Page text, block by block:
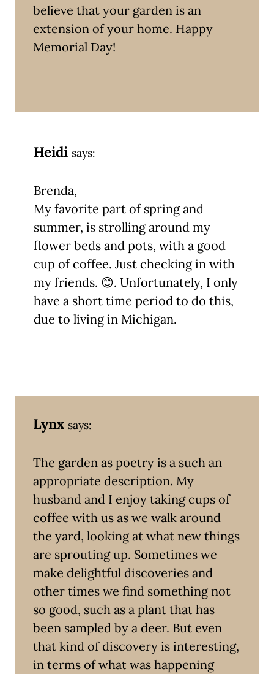
believe that your garden is an
extension of your home. Happy
Memorial Day!
Heidi says:
Brenda,
My favorite part of spring and
summer, is strolling around my
flower beds and pots, with a good
cup of coffee. Just checking in with
my friends. 😊. Unfortunately, I only
have a short time period to do this,
due to living in Michigan.
Lynx says:
The garden as poetry is a such an
appropriate description. My
husband and I enjoy taking cups of
coffee with us as we walk around
the yard, looking at what new things
are sprouting up. Sometimes we
make delightful discoveries and
other times we find something not
so good, such as a plant that has
been sampled by a deer. But even
that kind of discovery is interesting,
in terms of what was happening